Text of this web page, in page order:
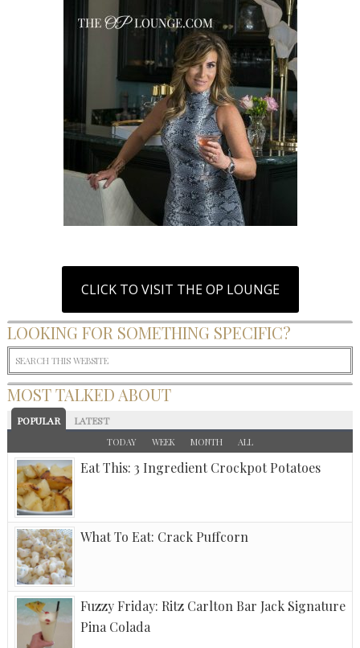
CLICK TO VISIT THE OP LOUNGE
LOOKING FOR SOMETHING SPECIFIC?
MOST TALKED ABOUT
POPULAR LATEST
TODAY WEEK MONTH ALL
Eat This: 3 Ingredient Crockpot Potatoes
What To Eat: Crack Puffcorn
Fuzzy Friday: Ritz Carlton Bar Jack Signature
Pina Colada